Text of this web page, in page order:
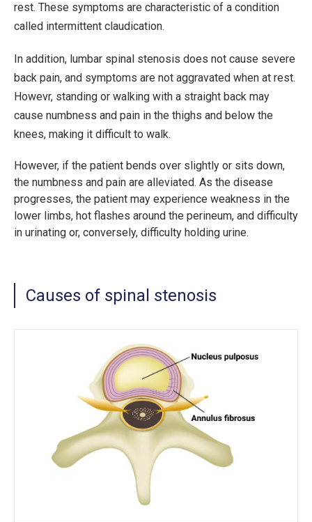
rest. These symptoms are characteristic of a condition
called intermittent claudication.
In addition, lumbar spinal stenosis does not cause severe
back pain, and symptoms are not aggravated when at rest.
Howevr, standing or walking with a straight back may
cause numbness and pain in the thighs and below the
knees, making it difficult to walk.
However, if the patient bends over slightly or sits down,
the numbness and pain are alleviated. As the disease
progresses, the patient may experience weakness in the
lower limbs, hot flashes around the perineum, and difficulty
in urinating or, conversely, difficulty holding urine.
Causes of spinal stenosis